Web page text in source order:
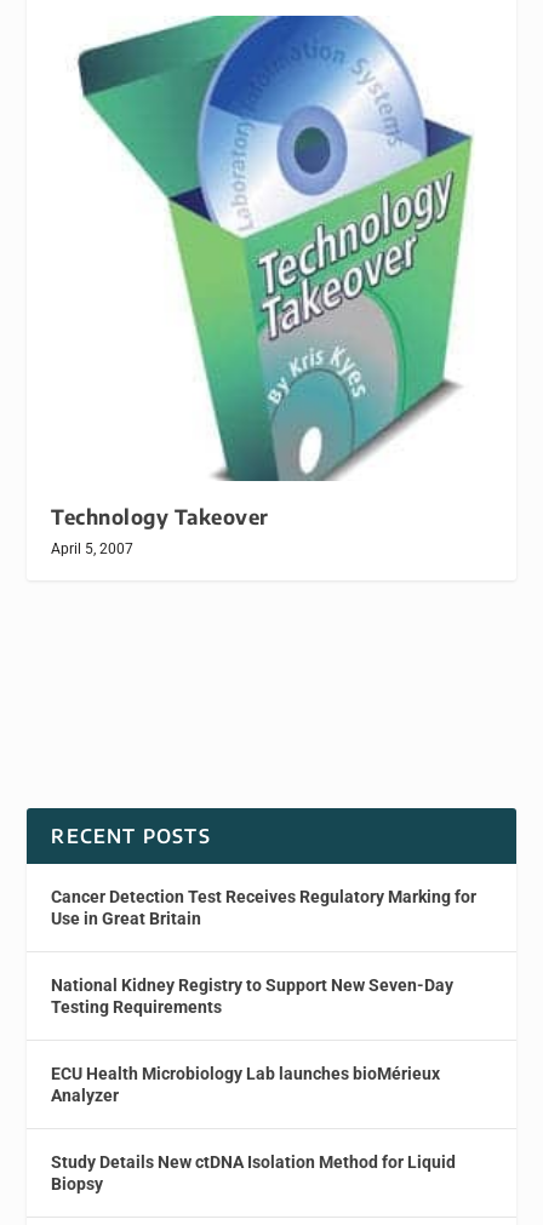
Technology Takeover
April 5, 2007
RECENT POSTS
Cancer Detection Test Receives Regulatory Marking for
Use in Great Britain
National Kidney Registry to Support New Seven-Day
Testing Requirements
ECU Health Microbiology Lab launches bioMérieux
Analyzer
Study Details New ctDNA Isolation Method for Liquid
Biopsy